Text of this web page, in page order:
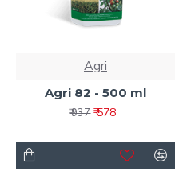
Agri
Agri 82 - 500 ml
₹ 937 ₹ 578